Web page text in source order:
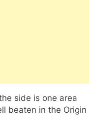
side is one area
beaten in the Origin